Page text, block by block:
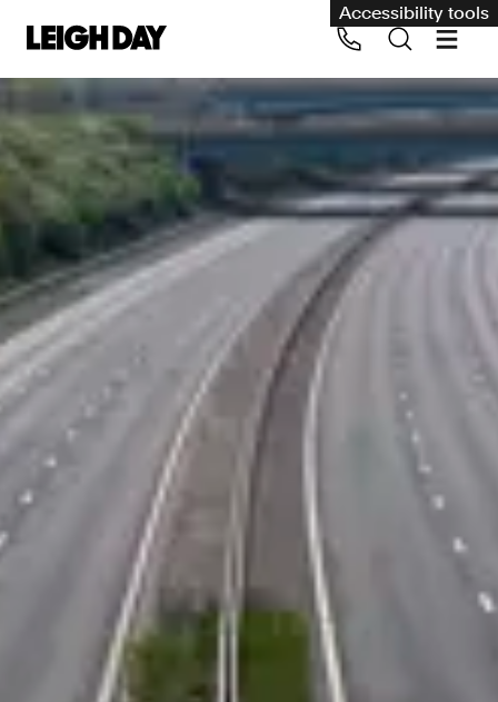
Accessibility tools
Our services
Group Claims
Environment
Human rights
Employment and discrimination claims
Medical negligence
Personal Injury and cycling claims
Asbestos and industrial diseases
Consumer, competition and financial services claims
Contact us
News
About us
Call us on 020 7650 1200